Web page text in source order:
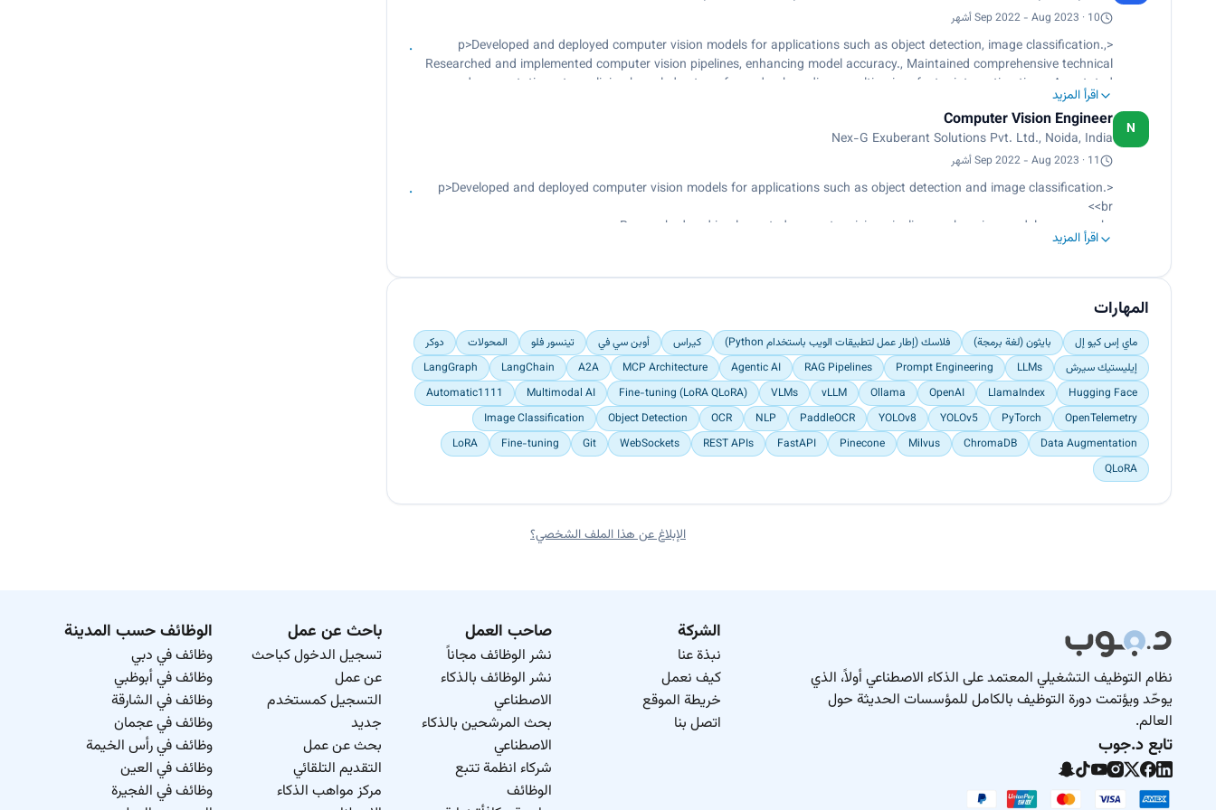
Developed and deployed RESTful APIs for YOLO and OCR algorithms using Flask API and FastAPI, which facilitated
seamless integration.</p>
Sep 2022 - Aug 2023 · 10 أشهر
<p>Developed and deployed computer vision models for applications such as object detection, image classification.,
Researched and implemented computer vision pipelines, enhancing model accuracy., Maintained comprehensive technical
documentation, streamlining knowledge transfer and onboarding, resulting in a faster integration time., Annotated
datasets and visualized results</p>
اقرأ المزيد
N
Computer Vision Engineer
Nex-G Exuberant Solutions Pvt. Ltd., Noida, India
Sep 2022 - Aug 2023 · 11 أشهر
<p>Developed and deployed computer vision models for applications such as object detection and image classification.
<br>
Researched and implemented computer vision pipelines, enhancing model accuracy.<br>
Maintained comprehensive technical documentation, streamlining knowledge transfer and onboarding, resulting in a
Annotated datasets and visualized results.</p>
اقرأ المزيد
المهارات
ماي إس كيو إل بايثون (لغة برمجة) فلاسك (إطار عمل لتطبيقات الويب باستخدام Python) كيراس أوبن سي في تينسور فلو المحولات
دوكر
إيليستيك سيرش
LLMs
Prompt Engineering
RAG Pipelines
Agentic AI
MCP Architecture
A2A
LangChain
LangGraph
Hugging Face
LlamaIndex
OpenAI
Ollama
vLLM
VLMs
Fine-tuning (LoRA QLoRA)
Multimodal AI
Automatic1111
OpenTelemetry
PyTorch
YOLOv5
YOLOv8
PaddleOCR
NLP
OCR
Object Detection
Image Classification
Data Augmentation
ChromaDB
Milvus
Pinecone
FastAPI
REST APIs
WebSockets
Git
Fine-tuning
LoRA
QLoRA
الإبلاغ عن هذا الملف الشخصي؟
نظام التوظيف التشغيلي المعتمد على الذكاء الاصطناعي أولاً، الذي
يوحّد ويؤتمت دورة التوظيف بالكامل للمؤسسات الحديثة حول
العالم.
تابع د.جوب
الشركة
نبذة عنا
كيف نعمل
خريطة الموقع
اتصل بنا
صاحب العمل
نشر الوظائف مجاناً
نشر الوظائف بالذكاء
الاصطناعي
بحث المرشحين بالذكاء
الاصطناعي
شركاء انظمة تتبع
الوظائف
باحث عن عمل
تسجيل الدخول كباحث
عن عمل
التسجيل كمستخدم
جديد
بحث عن عمل
التقديم التلقائي
مركز مواهب الذكاء
الوظائف حسب المدينة
وظائف في دبي
وظائف في أبوظبي
وظائف في الشارقة
وظائف في عجمان
وظائف في رأس الخيمة
وظائف في العين
وظائف في الفجيرة